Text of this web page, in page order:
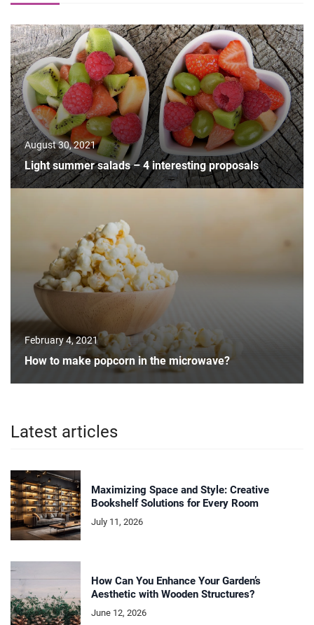
August 30, 2021
Light summer salads – 4 interesting proposals
February 4, 2021
How to make popcorn in the microwave?
Latest articles
Maximizing Space and Style: Creative
Bookshelf Solutions for Every Room
July 11, 2026
How Can You Enhance Your Garden’s
Aesthetic with Wooden Structures?
June 12, 2026